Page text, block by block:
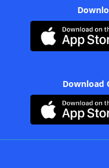
Download